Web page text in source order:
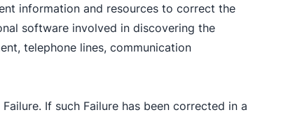
information and resources to correct the
software involved in discovering the
telephone lines, communication
If such Failure has been corrected in a